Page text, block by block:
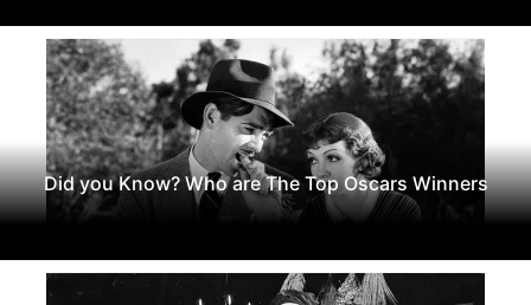
Did you Know? Who are The Top Oscars Winners